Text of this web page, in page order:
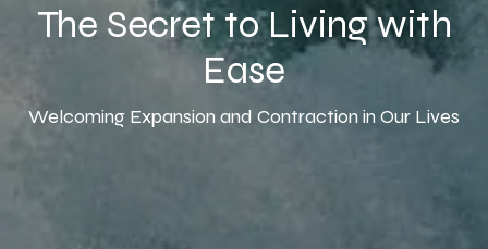
The Secret to Living with
Ease
Welcoming Expansion and Contraction in Our Lives